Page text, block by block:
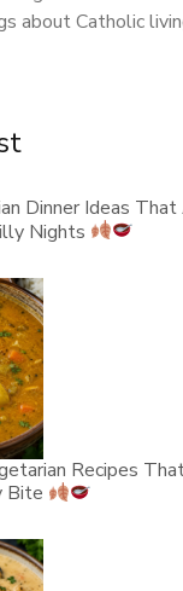
about Catholic
Dinner Ideas That
Nights
Recipes
Bite